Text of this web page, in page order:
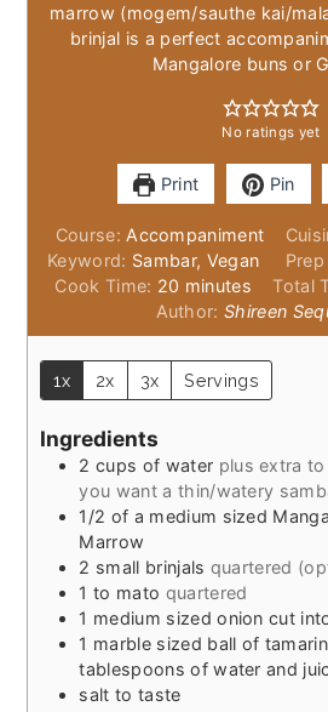
marrow (mogem/sauthe kai/
brinjal is a perfect
Mangalore buns or
No ratings yet
Print Pin
Course:Accompaniment
Keyword: Sambar, Vegan
Cook Time: 20 minutes
minutes Total
Author:Shireen
1x 2x 3x Servings
Ingredients
2 cups of water plus extra
you want a thin/watery
1/2 of a medium sized
Marrow
2 small brinjals quartered
1 to mato quartered
1 medium sized onion cut
1 marble sized ball of
tablespoons of water and
salt to taste